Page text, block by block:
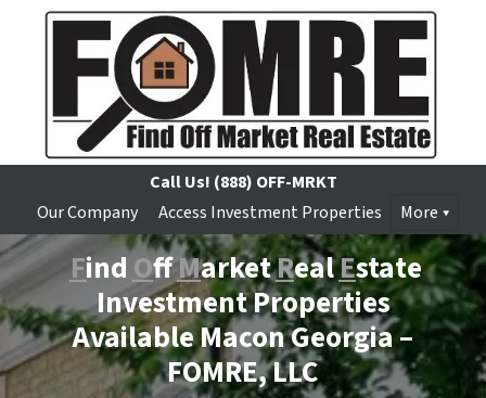
Call Us! (888) OFF-MRKT
Our Company
Access Investment Properties More
FindOffMarketRealEstate
Investment Properties
Available Macon Georgia –
FOMRE, LLC